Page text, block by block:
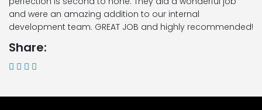
and were an amazing addition to our internal
development team. GREAT JOB and highly recommended!
Share: